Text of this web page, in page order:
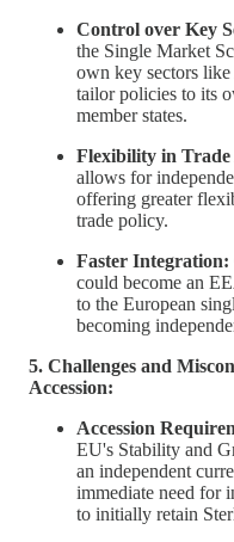
Control over Key
the Single Market
own key sectors
tailor policies to its
member states.
Flexibility in Trade
allows for
offering greater
trade policy.
Faster Integration:
could become an
to the European
becoming
5. Challenges and
Accession:
Accession
EU's Stability and
an independent
immediate need for
to initially retain